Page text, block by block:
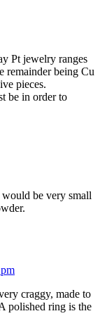
Pt jewelry ranges
remainder being Cu
pieces.
be in order to
be very small
craggy, made to
polished ring is the